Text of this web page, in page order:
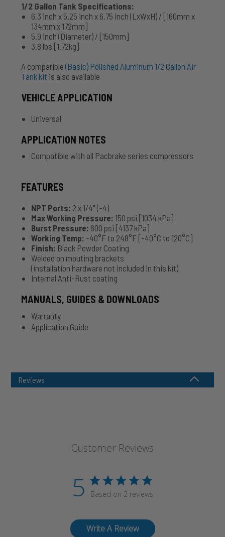
1/2 Gallon Tank Specifications:
6.3 inch x 5.25 inch x 6.75 inch (LxWxH) / [160mm x
134mm x 172mm]
5.9 inch (Diameter) / [150mm]
3.8 lbs [1.72kg]
A comparible (Basic) Polished Aluminum 1/2 Gallon Air
Tank kit is also available
VEHICLE APPLICATION
Universal
APPLICATION NOTES
Compatible with all Pacbrake series compressors
FEATURES
NPT Ports: 2 x 1/4" (-4)
Max Working Pressure: 150 psi [1034 kPa]
Burst Pressure: 600 psi [4137 kPa]
Working Temp: -40°F to 248°F [-40°C to 120°C]
Finish: Black Powder Coating
Welded on mouting brackets
(installation hardware not included in this kit)
Internal Anti-Rust coating
MANUALS, GUIDES & DOWNLOADS
Warranty
Application Guide
Reviews
Customer Reviews
5 Based on 2 reviews
Write A Review